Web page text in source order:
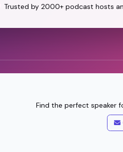
Trusted by 2000+ podcast hosts
Find the perfect speaker